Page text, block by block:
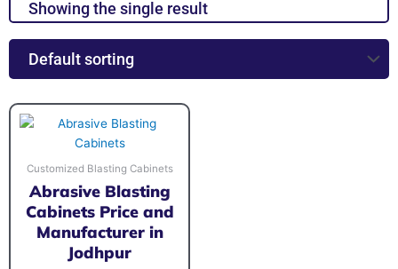
Showing the single result
Customized Blasting Cabinets
Abrasive Blasting
Cabinets Price and
Manufacturer in
Jodhpur